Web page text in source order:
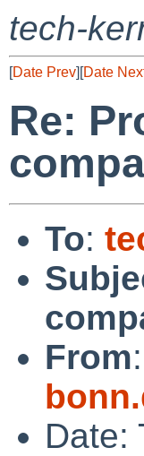
tech-
[Date Prev][Date
Re:
To:
From:
Date: